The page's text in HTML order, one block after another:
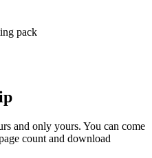
pack
and only yours. You can come
count and download